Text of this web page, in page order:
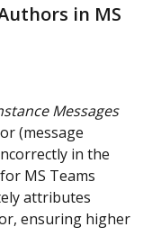
in MS
Messages
(message
in the
MS Teams
attributes
ensuring higher